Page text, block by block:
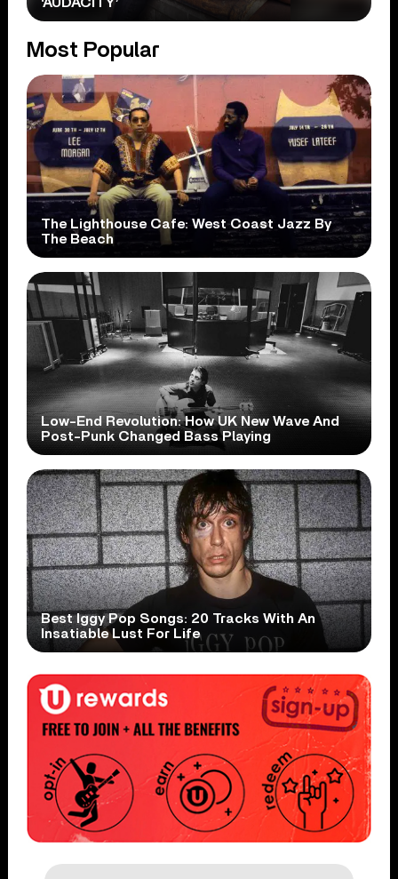
Most Popular
The Lighthouse Cafe: West Coast Jazz By
The Beach
Low-End Revolution: How UK New Wave And
Post-Punk Changed Bass Playing
Best Iggy Pop Songs: 20 Tracks With An
Insatiable Lust For Life